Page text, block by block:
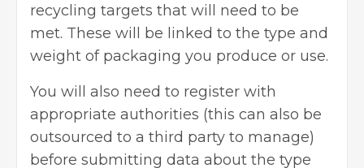
recycling targets that will need to be
met. These will be linked to the type and
weight of packaging you produce or use.
You will also need to register with
appropriate authorities (this can also be
outsourced to a third party to manage)
before submitting data about the type